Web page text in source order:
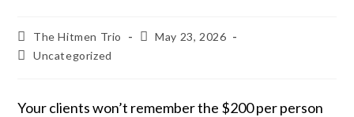
The Hitmen Trio
May 23, 2026
Uncategorized
Your clients won’t remember the $200 per person